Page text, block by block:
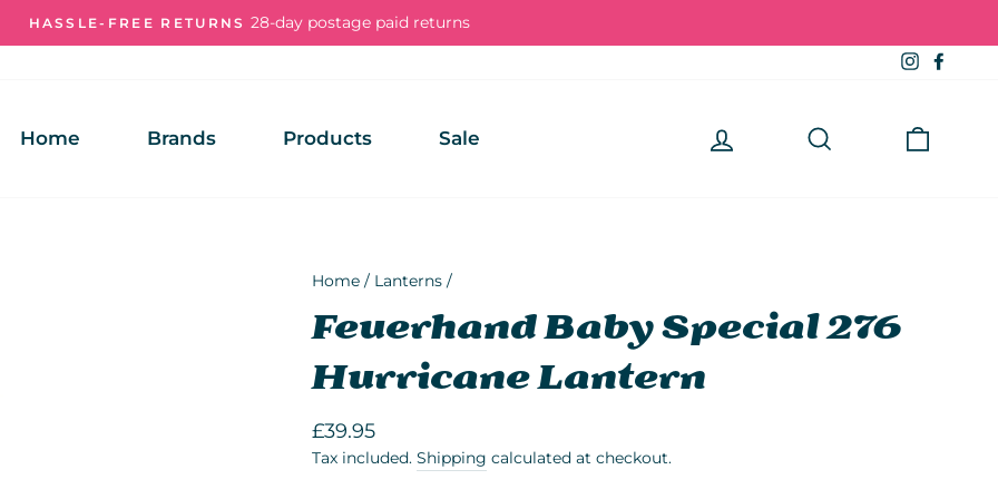
HASSLE-FREE RETURNS 28-day postage paid returns
Instagram
Home Brands Products Sale
Home / Lanterns /
Feuerhand Baby Special 276
Hurricane Lantern
Regular
price
£39.95
Tax included. Shipping calculated at checkout.